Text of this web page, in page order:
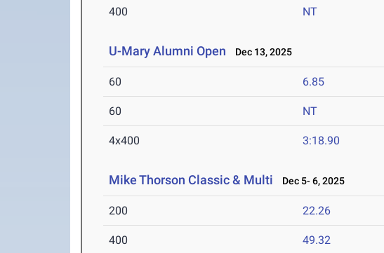
400 NT
U-Mary Alumni Open Dec 13, 2025
60 6.85
60 NT
4x400 3:18.90
Mike Thorson Classic & Multi Dec 5- 6, 2025
200 22.26
400 49.32